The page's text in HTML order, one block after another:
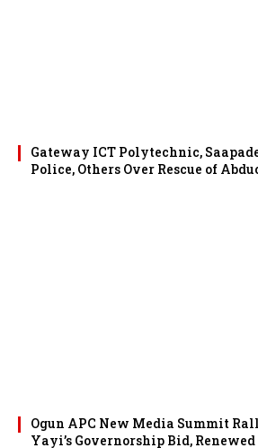
Gateway ICT Polytechnic,
Police, Others Over Rescue of
Ogun APC New Media Summit
Yayi’s Governorship Bid,